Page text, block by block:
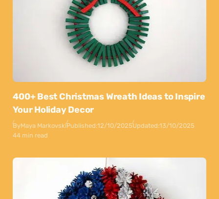
400+ Best Christmas Wreath Ideas to Inspire
Your Holiday Decor
ByMaya MarkovskiPublished:12/10/2025Updated:13/10/2025
44 min read